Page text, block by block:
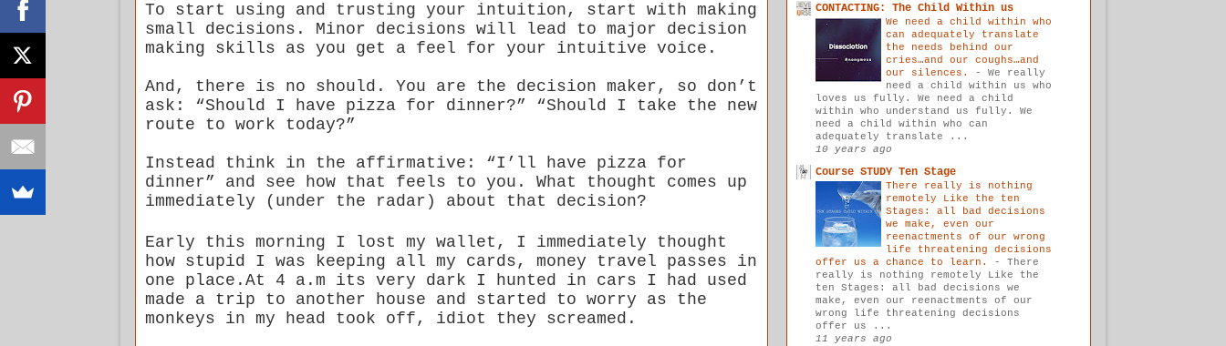
To start using and trusting your intuition, start with making
small decisions. Minor decisions will lead to major decision
making skills as you get a feel for your intuitive voice.
And, there is no should. You are the decision maker, so don’t
ask: “Should I have pizza for dinner?” “Should I take the new
route to work today?”
Instead think in the affirmative: “I’ll have pizza for
dinner” and see how that feels to you. What thought comes up
immediately (under the radar) about that decision?
Early this morning I lost my wallet, I immediately thought
how stupid I was keeping all my cards, money travel passes in
one place.At 4 a.m its very dark I hunted in cars I had used
made a trip to another house and started to worry as the
monkeys in my head took off, idiot they screamed.
CONTACTING: The Child Within us
We need a child within who
can adequately translate
the needs behind our
cries…and our coughs…and
our silences. - We really
need a child within us who
loves us fully. We need a child
within who understand us fully. We
need a child within who can
adequately translate ...
10 years ago
Course STUDY Ten Stage
There really is nothing
remotely Like the ten
Stages: all bad decisions
we make, even our
reenactments of our wrong
life threatening decisions
offer us a chance to learn. - There
really is nothing remotely Like the
ten Stages: all bad decisions we
make, even our reenactments of our
wrong life threatening decisions
offer us ...
11 years ago